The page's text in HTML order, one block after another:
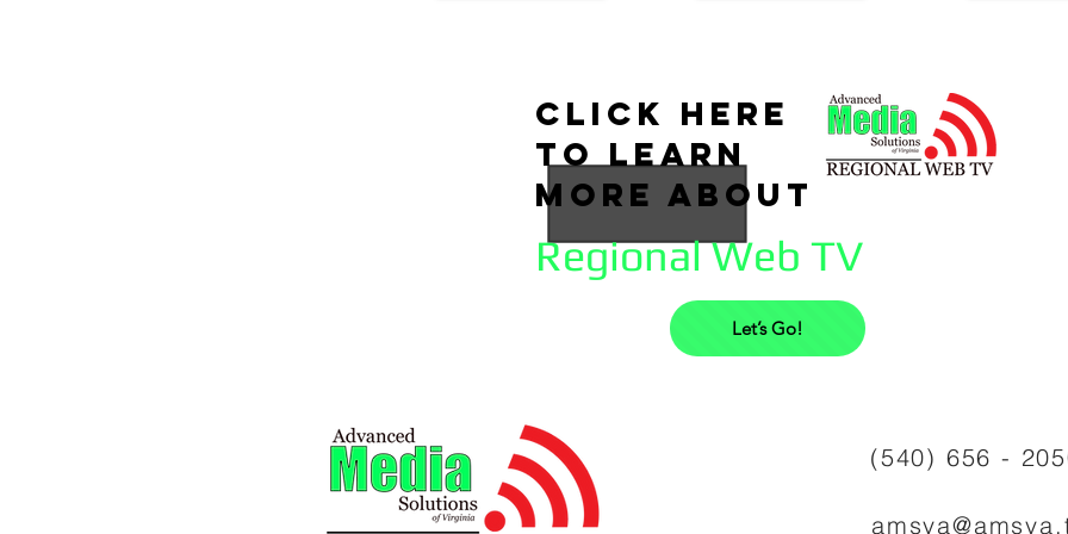
click here
to learn
more about
Regional Web TV
Let’s Go!
(540) 656 -